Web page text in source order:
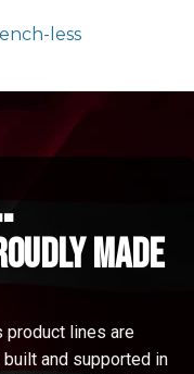
less
made
product lines are
and supported in